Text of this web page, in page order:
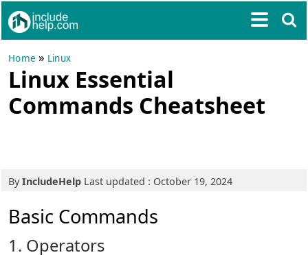
Home » Linux
Linux Essential
Commands Cheatsheet
ByIncludeHelp Last updated : October 19, 2024
Basic Commands
1. Operators